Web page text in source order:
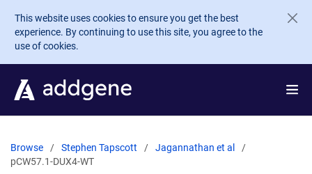
Skip to main content
This website uses cookies to ensure you get the best
experience. By continuing to use this site, you agree to the
use of cookies.
Browse Stephen Tapscott
Jagannathan et al
pCW57.1-DUX4-WT